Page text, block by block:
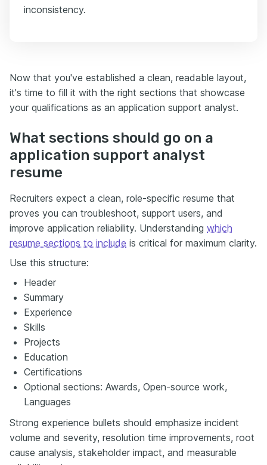
inconsistency.
Now that you've established a clean, readable layout,
it's time to fill it with the right sections that showcase
your qualifications as an application support analyst.
What sections should go on a
application support analyst
resume
Recruiters expect a clean, role-specific resume that
proves you can troubleshoot, support users, and
improve application reliability. Understanding which
resume sections to include is critical for maximum clarity.
Use this structure:
Header
Summary
Experience
Skills
Projects
Education
Certifications
Optional sections: Awards, Open-source work,
Languages
Strong experience bullets should emphasize incident
volume and severity, resolution time improvements, root
cause analysis, stakeholder impact, and measurable